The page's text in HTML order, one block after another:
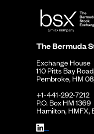
The Bermuda
Exchange House
110 Pitts Bay
Pembroke, HM
+1-441-292-7212
P.O. Box HM 1369
Hamilton, HMFX,